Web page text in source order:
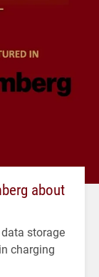
about
storage
charging